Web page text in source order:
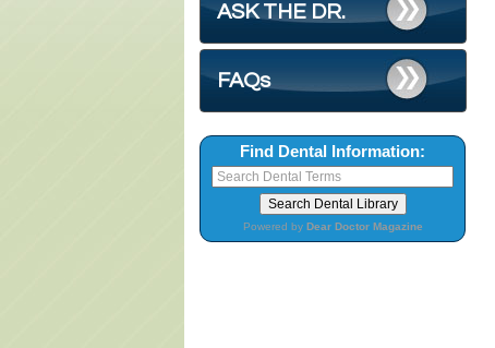
ASK THE DR.
FAQs
Find Dental Information:
Powered by Dear Doctor Magazine